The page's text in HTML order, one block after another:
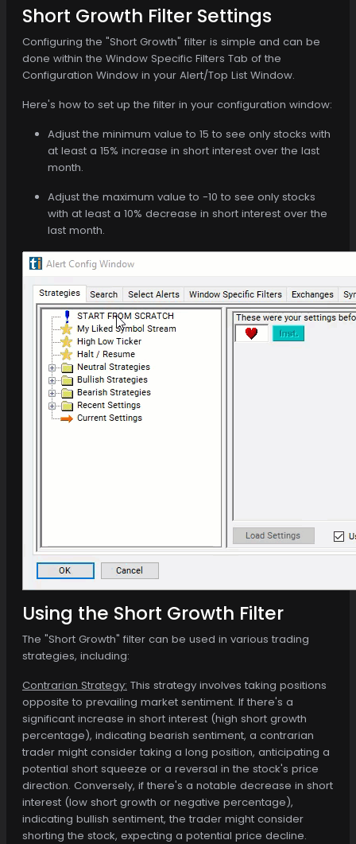
Short Growth Filter Settings
Configuring the "Short Growth" filter is simple and can be
done within the Window Specific Filters Tab of the
Configuration Window in your Alert/Top List Window.
Here's how to set up the filter in your configuration window:
Adjust the minimum value to 15 to see only stocks with
at least a 15% increase in short interest over the last
month.
Adjust the maximum value to -10 to see only stocks
with at least a 10% decrease in short interest over the
last month.
Using the Short Growth Filter
The "Short Growth" filter can be used in various trading
strategies, including:
Contrarian Strategy: This strategy involves taking positions
opposite to prevailing market sentiment. If there's a
significant increase in short interest (high short growth
percentage), indicating bearish sentiment, a contrarian
trader might consider taking a long position, anticipating a
potential short squeeze or a reversal in the stock's price
direction. Conversely, if there's a notable decrease in short
interest (low short growth or negative percentage),
indicating bullish sentiment, the trader might consider
shorting the stock, expecting a potential price decline.